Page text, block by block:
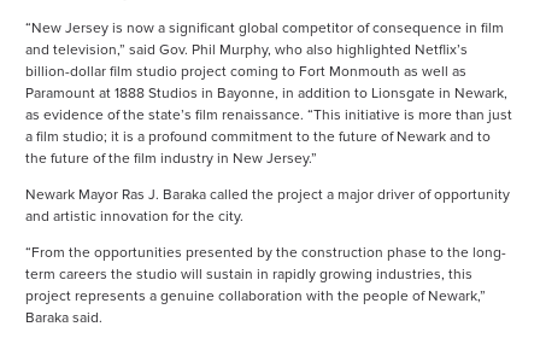
“New Jersey is now a significant global competitor of consequence in film
and television,” said Gov. Phil Murphy, who also highlighted Netflix’s
billion-dollar film studio project coming to Fort Monmouth as well as
Paramount at 1888 Studios in Bayonne, in addition to Lionsgate in Newark,
as evidence of the state’s film renaissance. “This initiative is more than just
a film studio; it is a profound commitment to the future of Newark and to
the future of the film industry in New Jersey.”
Newark Mayor Ras J. Baraka called the project a major driver of opportunity
and artistic innovation for the city.
“From the opportunities presented by the construction phase to the long-
term careers the studio will sustain in rapidly growing industries, this
project represents a genuine collaboration with the people of Newark,”
Baraka said.